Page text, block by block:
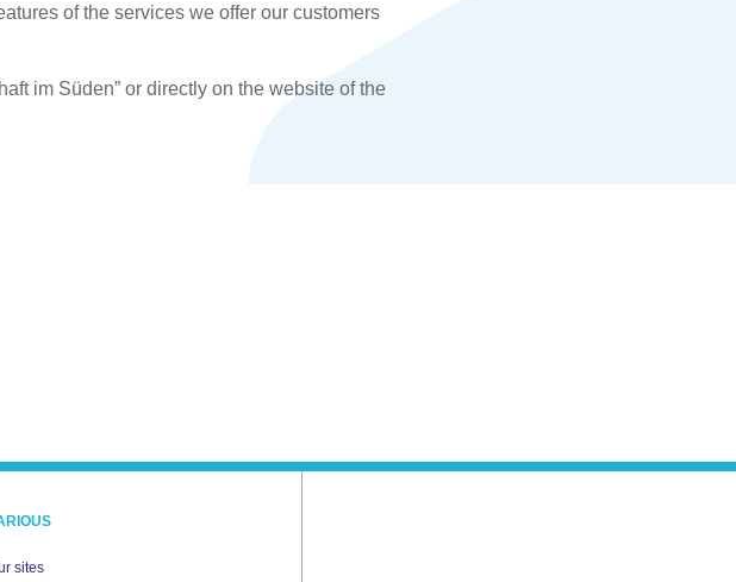
of the services we offer our customers
im Süden” or directly on the website of the
sites